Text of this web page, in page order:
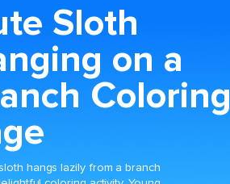
Sloth
on a
Coloring
hangs lazily from a branch